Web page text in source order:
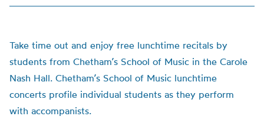
Take time out and enjoy free lunchtime recitals by
students from Chetham’s School of Music in the Carole
Nash Hall. Chetham’s School of Music lunchtime
concerts profile individual students as they perform
with accompanists.